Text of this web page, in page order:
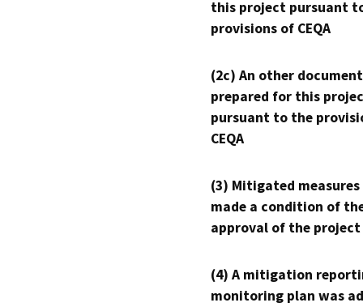
this project pursuant
provisions of CEQA
(2c) An other
prepared for this
pursuant to the
CEQA
(3) Mitigated measures
made a condition of
approval of the project
(4) A mitigation
monitoring plan was